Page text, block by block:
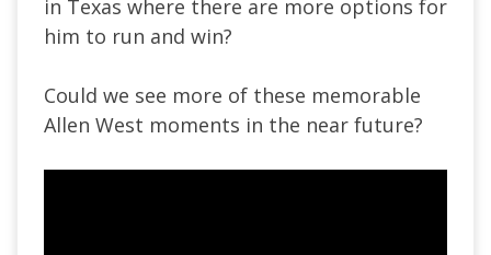
in Texas where there are more options for
him to run and win?
Could we see more of these memorable
Allen West moments in the near future?